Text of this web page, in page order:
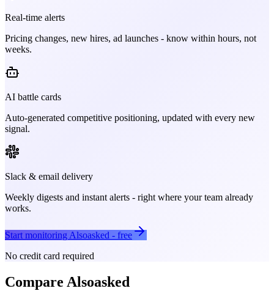
Real-time alerts
Pricing changes, new hires, ad launches - know within hours, not
weeks.
AI battle cards
Auto-generated competitive positioning, updated with every new
signal.
Slack & email delivery
Weekly digests and instant alerts - right where your team already
works.
Start monitoring Alsoasked - free
No credit card required
Compare Alsoasked